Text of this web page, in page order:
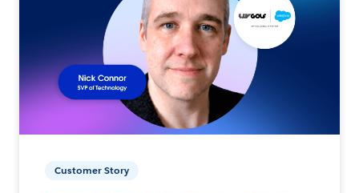
Customer Story